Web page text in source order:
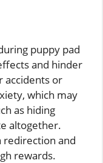
puppy pad
and hinder
accidents or
which may
as hiding
altogether.
redirection and
rewards.